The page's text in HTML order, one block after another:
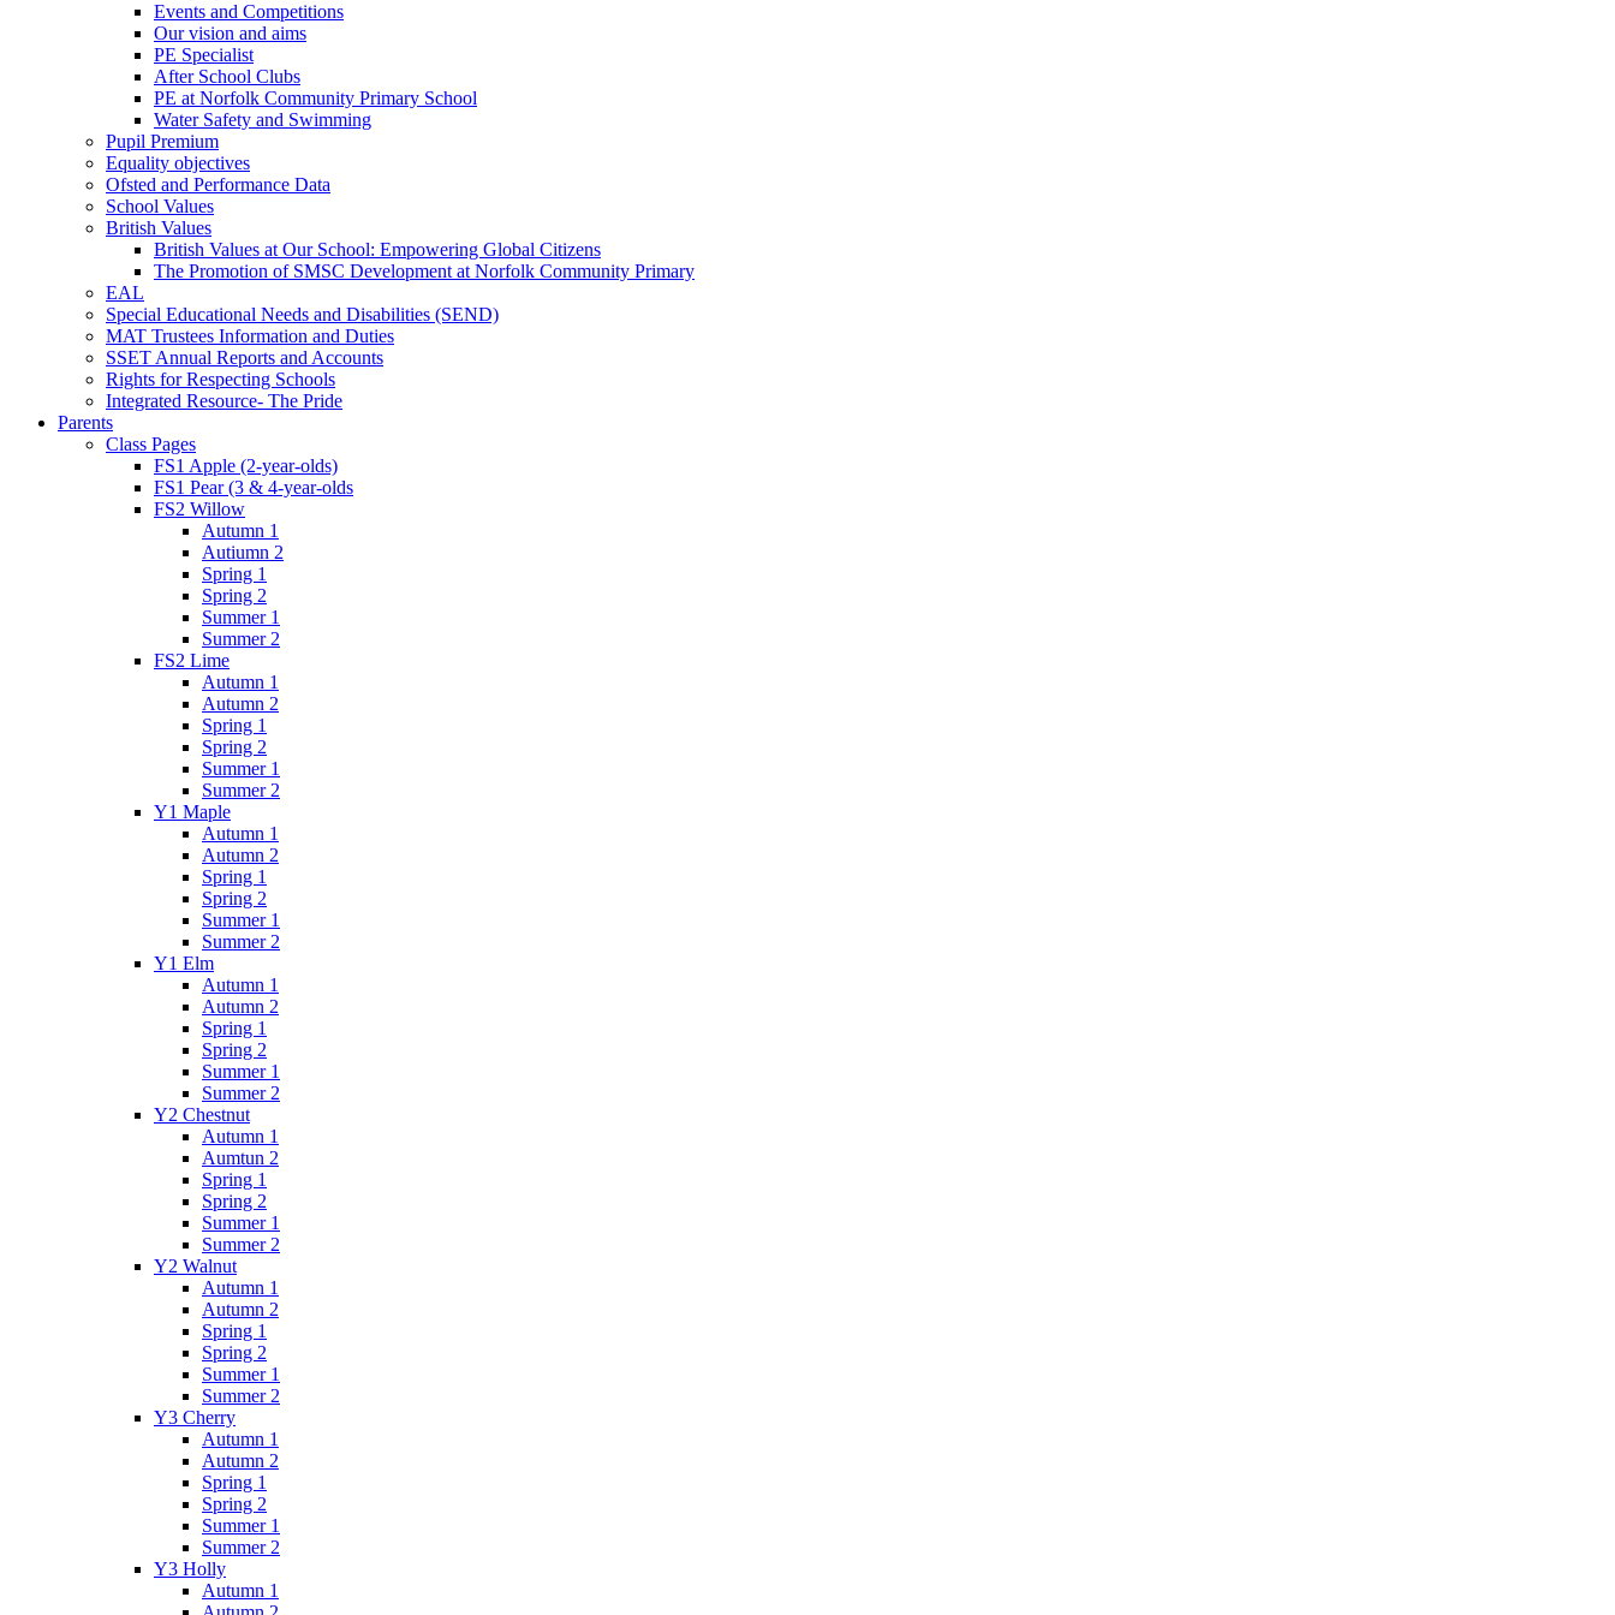
Events and Competitions
Our vision and aims
PE Specialist
After School Clubs
PE at Norfolk Community Primary School
Water Safety and Swimming
Pupil Premium
Equality objectives
Ofsted and Performance Data
School Values
British Values
British Values at Our School: Empowering Global Citizens
The Promotion of SMSC Development at Norfolk Community Primary
EAL
Special Educational Needs and Disabilities (SEND)
MAT Trustees Information and Duties
SSET Annual Reports and Accounts
Rights for Respecting Schools
Integrated Resource- The Pride
Parents
Class Pages
FS1 Apple (2-year-olds)
FS1 Pear (3 & 4-year-olds
FS2 Willow
Autumn 1
Autiumn 2
Spring 1
Spring 2
Summer 1
Summer 2
FS2 Lime
Autumn 1
Autumn 2
Spring 1
Spring 2
Summer 1
Summer 2
Y1 Maple
Autumn 1
Autumn 2
Spring 1
Spring 2
Summer 1
Summer 2
Y1 Elm
Autumn 1
Autumn 2
Spring 1
Spring 2
Summer 1
Summer 2
Y2 Chestnut
Autumn 1
Aumtun 2
Spring 1
Spring 2
Summer 1
Summer 2
Y2 Walnut
Autumn 1
Autumn 2
Spring 1
Spring 2
Summer 1
Summer 2
Y3 Cherry
Autumn 1
Autumn 2
Spring 1
Spring 2
Summer 1
Summer 2
Y3 Holly
Autumn 1